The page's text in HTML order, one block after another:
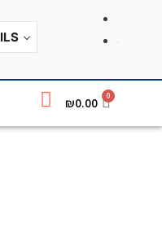
ILS
₪0.00 0